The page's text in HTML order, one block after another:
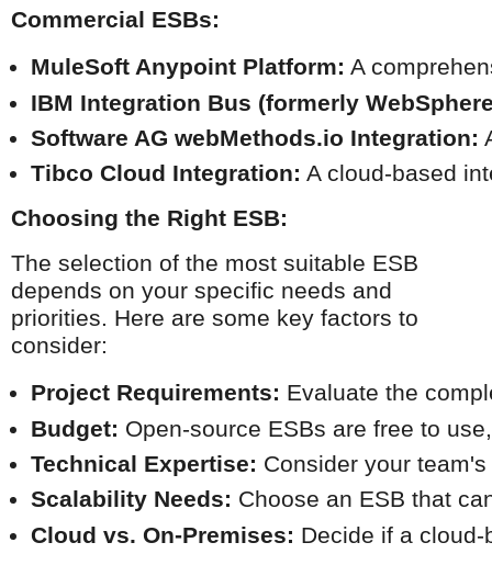
Commercial ESBs:
MuleSoft Anypoint Platform: A
IBM Integration Bus (formerly
Software AG webMethods.io Integration:
Tibco Cloud Integration: A cloud-based
Choosing the Right ESB:
The selection of the most suitable ESB
depends on your specific needs and
priorities. Here are some key factors to
consider:
Project Requirements: Evaluate the
Budget: Open-source ESBs are free to
Technical Expertise: Consider your
Scalability Needs: Choose an ESB that
Cloud vs. On-Premises: Decide if a